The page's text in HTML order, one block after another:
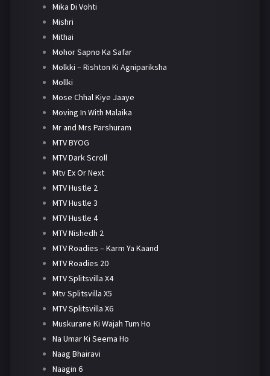
Mika Di Vohti
Mishri
Mithai
Mohor Sapno Ka Safar
Molkki – Rishton Ki Agnipariksha
Mollki
Mose Chhal Kiye Jaaye
Moving In With Malaika
Mr and Mrs Parshuram
MTV BYOG
MTV Dark Scroll
Mtv Ex Or Next
MTV Hustle 2
MTV Hustle 3
MTV Hustle 4
MTV Nishedh 2
MTV Roadies – Karm Ya Kaand
MTV Roadies 20
MTV Splitsvilla X4
Mtv Splitsvilla X5
MTV Splitsvilla X6
Muskurane Ki Wajah Tum Ho
Na Umar Ki Seema Ho
Naag Bhairavi
Naagin 6